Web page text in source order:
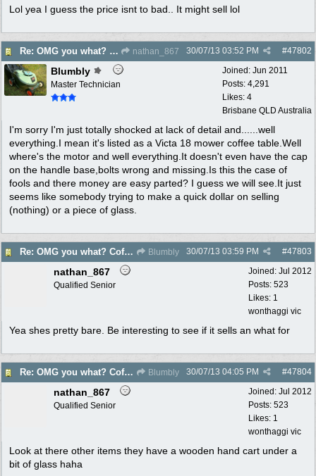
Lol yea I guess the price isnt to bad.. It might sell lol
Re: OMG you what? Coffee Table? nathan_867 #47802
30/07/13 03:52 PM
Joined: Jun 2011
Posts: 4,291
Likes: 4
Brisbane QLD Australia
Blumbly
Master Technician
I'm sorry I'm just totally shocked at lack of detail and......well
everything.I mean it's listed as a Victa 18 mower coffee table.Well
where's the motor and well everything.It doesn't even have the cap
on the handle base,bolts wrong and missing.Is this the case of
fools and there money are easy parted? I guess we will see.It just
seems like somebody trying to make a quick dollar on selling
(nothing) or a piece of glass.
Re: OMG you what? Coffee Table? Blumbly #47803
30/07/13 03:59 PM
Joined: Jul 2012
Posts: 523
Likes: 1
wonthaggi vic
nathan_867
Qualified Senior
Yea shes pretty bare. Be interesting to see if it sells an what for
Re: OMG you what? Coffee Table? Blumbly #47804
30/07/13 04:05 PM
Joined: Jul 2012
Posts: 523
Likes: 1
wonthaggi vic
nathan_867
Qualified Senior
Look at there other items they have a wooden hand cart under a
bit of glass haha